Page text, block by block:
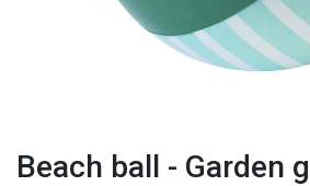
Beach ball - Garden